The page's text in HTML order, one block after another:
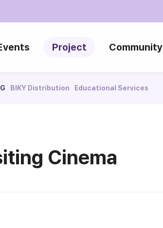
Project Community
BIKY Distribution Educational Services
Cinema